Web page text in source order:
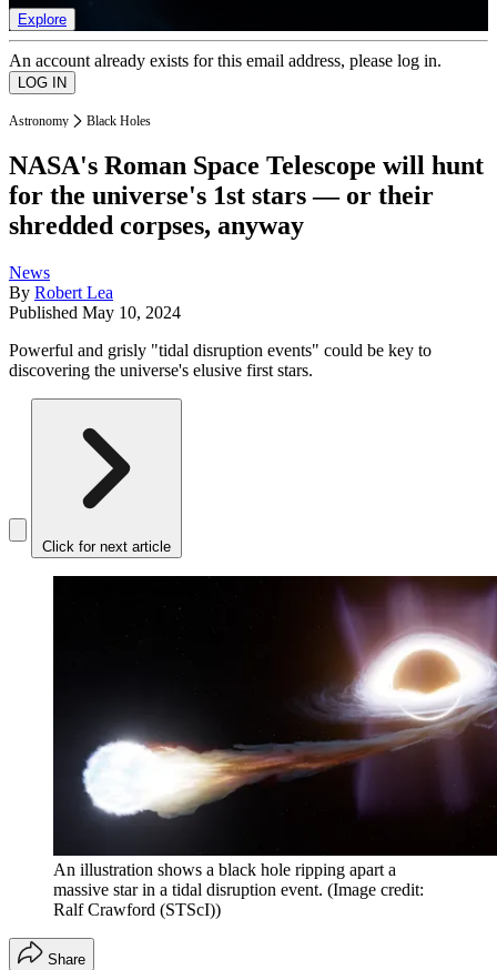
Explore
An account already exists for this email address, please log in.
Astronomy Black Holes
NASA's Roman Space Telescope will hunt
for the universe's 1st stars — or their
shredded corpses, anyway
News
By Robert Lea
Published May 10, 2024
Powerful and grisly "tidal disruption events" could be key to
discovering the universe's elusive first stars.
Click for next article
An illustration shows a black hole ripping apart a
massive star in a tidal disruption event. (Image credit:
Ralf Crawford (STScI))
Share